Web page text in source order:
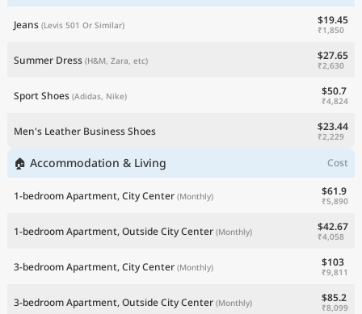
Jeans (Levis 501 Or Similar) $19.45
₹1,850
Summer Dress (H&M, Zara, etc) $27.65
₹2,630
Sport Shoes (Adidas, Nike) $50.7
₹4,824
Men's Leather Business Shoes $23.44
₹2,229
🏠 Accommodation & Living Cost
1-bedroom Apartment, City Center (Monthly) $61.9
₹5,890
1-bedroom Apartment, Outside City Center (Monthly) $42.67
₹4,058
3-bedroom Apartment, City Center (Monthly) $103
₹9,811
3-bedroom Apartment, Outside City Center (Monthly) $85.2
₹8,099